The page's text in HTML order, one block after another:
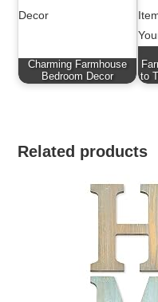
Charming Farmhouse
Bedroom Decor
to
Related products